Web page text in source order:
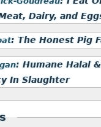
Dairy, and
:The Honest Pig
:Humane Halal
In Slaughter